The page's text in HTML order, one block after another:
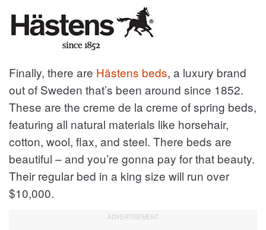
Finally, there are Hästens beds, a luxury brand
out of Sweden that’s been around since 1852.
These are the creme de la creme of spring beds,
featuring all natural materials like horsehair,
cotton, wool, flax, and steel. There beds are
beautiful – and you’re gonna pay for that beauty.
Their regular bed in a king size will run over
$10,000.